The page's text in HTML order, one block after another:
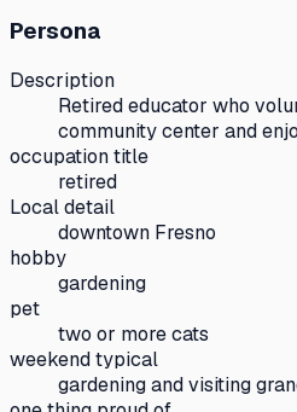
Persona
Description
Retired educator who
community center and
occupation title
retired
Local detail
downtown Fresno
hobby
gardening
pet
two or more cats
weekend typical
gardening and visiting